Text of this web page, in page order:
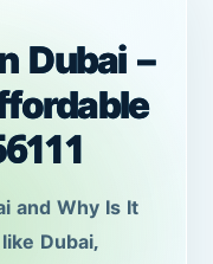
Dubai –
and Why Is It
Dubai,